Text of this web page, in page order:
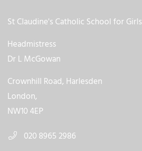
St Claudine's Catholic School for Girls
Headmistress
Dr L McGowan
Crownhill Road, Harlesden
London,
NW10 4EP
020 8965 2986